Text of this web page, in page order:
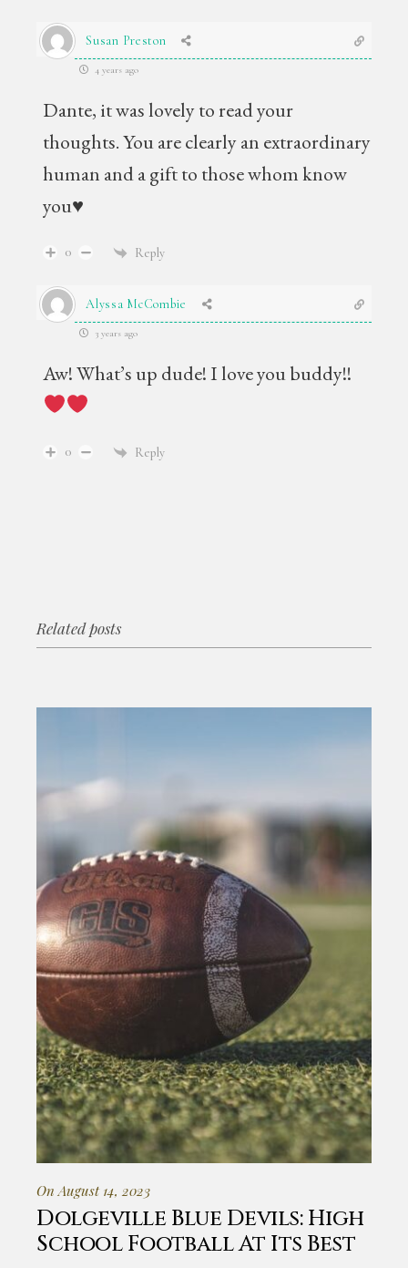
Susan Preston
4 years ago
Dante, it was lovely to read your
thoughts. You are clearly an extraordinary
human and a gift to those whom know
you♥️
0 Reply
Alyssa McCombie
3 years ago
Aw! What’s up dude! I love you buddy!!
0 Reply
Related posts
On August 14, 2023
Dolgeville Blue Devils: High
School Football At Its Best